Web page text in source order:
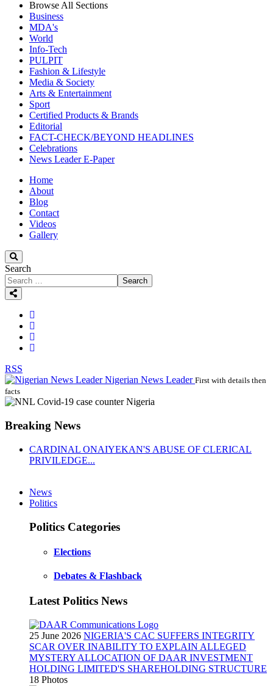
Browse All Sections
Business
MDA's
World
Info-Tech
PULPIT
Fashion & Lifestyle
Media & Society
Arts & Entertainment
Sport
Certified Products & Brands
Editorial
FACT-CHECK/BEYOND HEADLINES
Celebrations
News Leader E-Paper
Home
About
Blog
Contact
Videos
Gallery
Search
Search
RSS
Nigerian News Leader First with details then
facts
Breaking News
CARDINAL ONAIYEKAN'S ABUSE OF CLERICAL
PRIVILEDGE...
News
Politics
Politics Categories
Elections
Debates & Flashback
Latest Politics News
25 June 2026 NIGERIA'S CAC SUFFERS INTEGRITY
SCAR OVER INABILITY TO EXPLAIN ALLEGED
MYSTERY ALLOCATION OF DAAR INVESTMENT
HOLDING LIMITED'S SHAREHOLDING STRUCTURE
18 Photos